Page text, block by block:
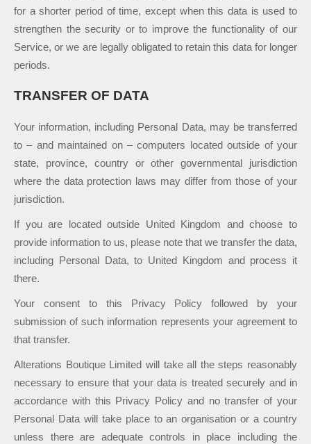
for a shorter period of time, except when this data is used to
strengthen the security or to improve the functionality of our
Service, or we are legally obligated to retain this data for longer
periods.
TRANSFER OF DATA
Your information, including Personal Data, may be transferred
to – and maintained on – computers located outside of your
state, province, country or other governmental jurisdiction
where the data protection laws may differ from those of your
jurisdiction.
If you are located outside United Kingdom and choose to
provide information to us, please note that we transfer the data,
including Personal Data, to United Kingdom and process it
there.
Your consent to this Privacy Policy followed by your
submission of such information represents your agreement to
that transfer.
Alterations Boutique Limited will take all the steps reasonably
necessary to ensure that your data is treated securely and in
accordance with this Privacy Policy and no transfer of your
Personal Data will take place to an organisation or a country
unless there are adequate controls in place including the